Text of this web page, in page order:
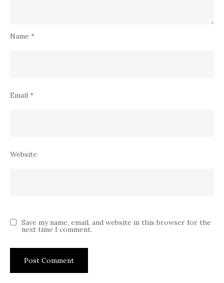
Name *
Email *
Website
Save my name, email, and website in this browser for the
next time I comment.